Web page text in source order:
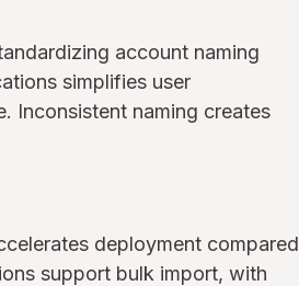
account naming
simplifies user
Inconsistent naming creates
deployment compared
support bulk import, with